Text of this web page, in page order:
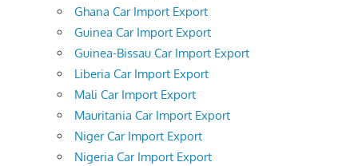
Ghana Car Import Export
Guinea Car Import Export
Guinea-Bissau Car Import Export
Liberia Car Import Export
Mali Car Import Export
Mauritania Car Import Export
Niger Car Import Export
Nigeria Car Import Export